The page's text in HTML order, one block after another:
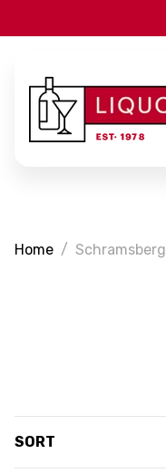
Home Schramsberg
SORT